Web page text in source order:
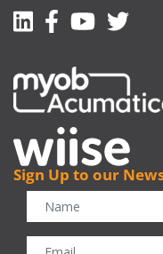
Linkedin
Facebook-f
Sign Up to our